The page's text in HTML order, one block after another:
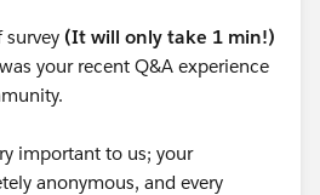
(It will only take 1 min!)
your recent Q&A experience
important to us; your
anonymous, and every